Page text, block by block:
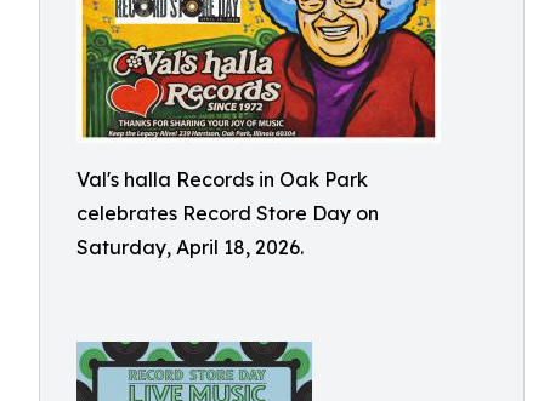
Val's halla Records in Oak Park
celebrates Record Store Day on
Saturday, April 18, 2026.